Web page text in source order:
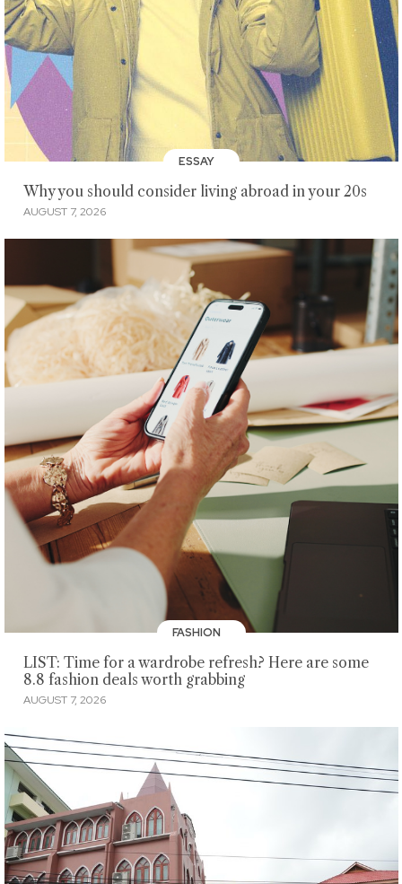
ESSAY
Why you should consider living abroad in your 20s
AUGUST 7, 2026
FASHION
LIST: Time for a wardrobe refresh? Here are some
8.8 fashion deals worth grabbing
AUGUST 7, 2026